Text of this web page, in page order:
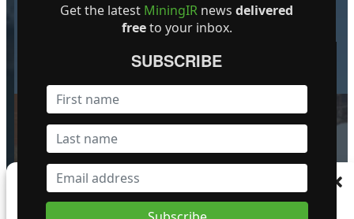
To provide the best experiences, we use technologies like cookies to store and/or
Giant Mining Completes Drill Hole
The Atomic Uranium: Fueling
Nuclear Power and the Future of AI
on the Colorado Plateau
Get the latest MiningIR newsdelivered
freeto your inbox.
SUBSCRIBE